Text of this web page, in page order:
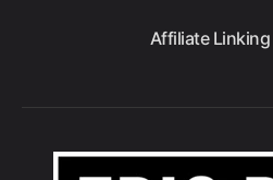
Affiliate